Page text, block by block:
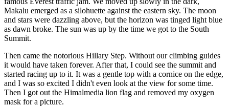
Makalu emerged as a silohuette against the eastern sky. The moon
and stars were dazzling above, but the horizon was tinged light blue
as dawn broke. The sun was up by the time we got to the South
Summit.
Then came the notorious Hillary Step. Without our climbing guides
it would have taken forever. After that, I could see the summit and
started racing up to it. It was a gentle top with a cornice on the edge,
and I was so excited I didn't even look at the view for some time.
Then I got out the Himalmedia lion flag and removed my oxygen
mask for a picture.